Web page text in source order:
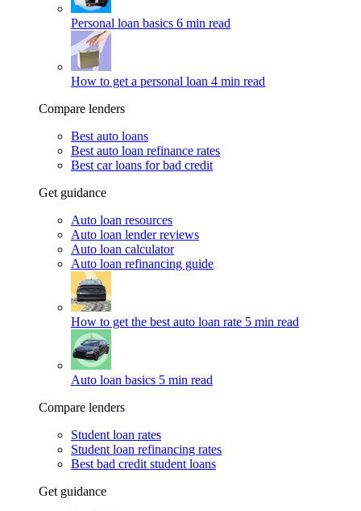
Personal loan basics 6 min read
How to get a personal loan 4 min read
Compare lenders
Best auto loans
Best auto loan refinance rates
Best car loans for bad credit
Get guidance
Auto loan resources
Auto loan lender reviews
Auto loan calculator
Auto loan refinancing guide
How to get the best auto loan rate 5 min read
Auto loan basics 5 min read
Compare lenders
Student loan rates
Student loan refinancing rates
Best bad credit student loans
Get guidance